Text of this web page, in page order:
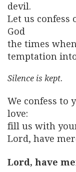
devil.
Let us confess
God
the times
temptation
Silence is kept.
We confess to
love:
fill us with
Lord, have
Lord, have